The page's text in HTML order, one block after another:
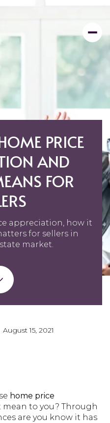
PRICE
AND
FOR
appreciation, how it
for sellers in
market.
15, 2021
home price
mean to you? Through
are you know it has